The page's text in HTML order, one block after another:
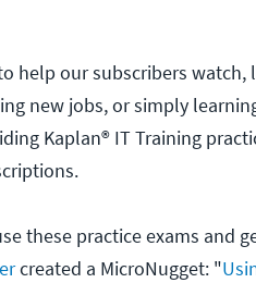
help our subscribers
new jobs, or simply
Kaplan® IT Training
these practice exams and
created a MicroNugget: "